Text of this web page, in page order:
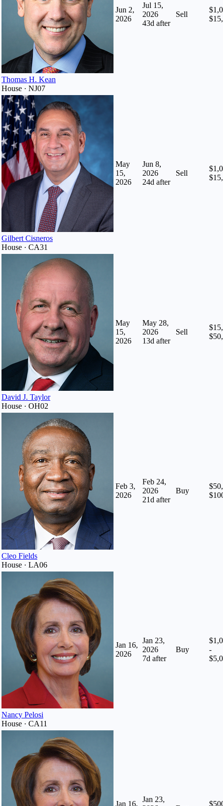
Thomas H. Kean
House · NJ07
Jun 2,
2026
Jul 15,
2026
43d after
Sell
Gilbert Cisneros
House · CA31
May
15,
2026
Jun 8,
2026
24d after
Sell
David J. Taylor
House · OH02
May
15,
2026
May 28,
2026
13d after
Sell
Cleo Fields
House · LA06
Feb 3,
2026
Feb 24,
2026
21d after
Buy
Nancy Pelosi
House · CA11
Jan 16,
2026
Jan 23,
2026
7d after
Buy
-
Jan 16,
Jan 23,